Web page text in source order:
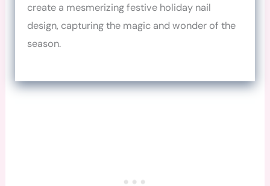
create a mesmerizing festive holiday nail
design, capturing the magic and wonder of the
season.